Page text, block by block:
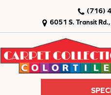
6051 S. Transit
(716)